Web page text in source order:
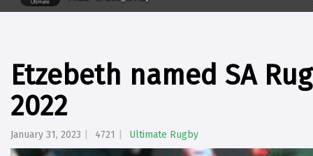
Etzebeth named SA
2022
January 31, 2023 4721 Ultimate Rugby